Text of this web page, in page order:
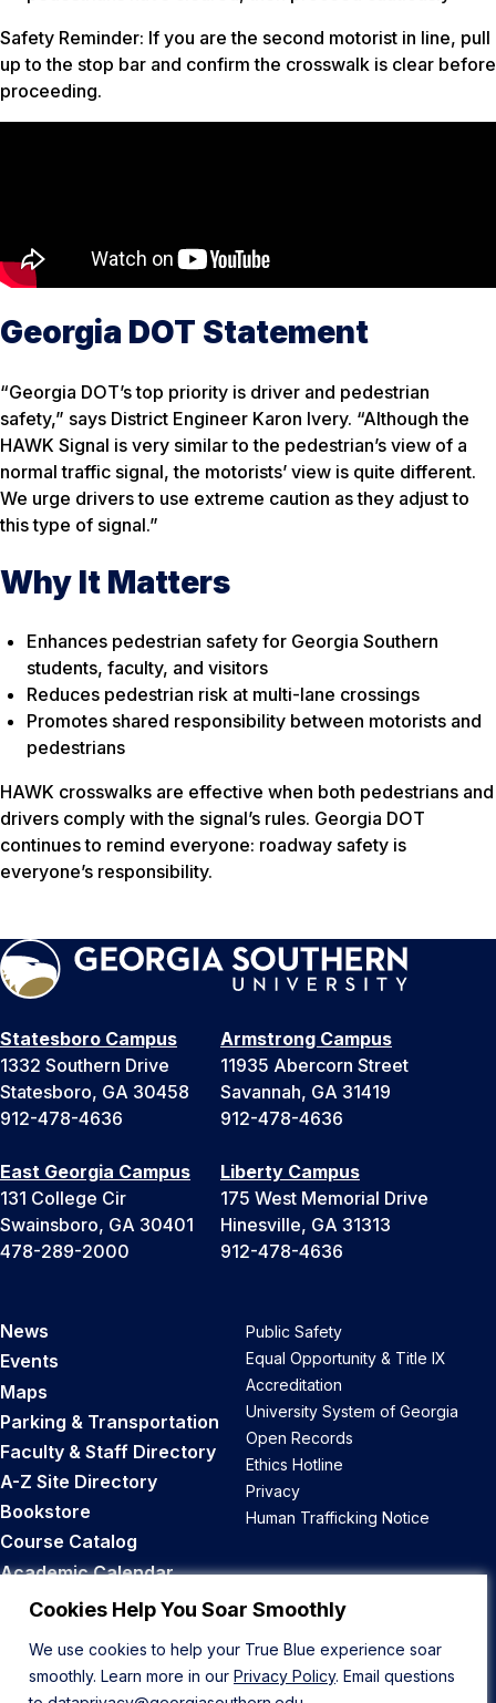
Cookies Help You Soar Smoothly
We use cookies to help your True Blue experience soar
smoothly. Learn more in our Privacy Policy. Email questions
Safety Reminder: If you are the second motorist in line, pull
up to the stop bar and confirm the crosswalk is clear before
proceeding.
Georgia DOT Statement
“Georgia DOT’s top priority is driver and pedestrian
safety,” says District Engineer Karon Ivery. “Although the
HAWK Signal is very similar to the pedestrian’s view of a
normal traffic signal, the motorists’ view is quite different.
We urge drivers to use extreme caution as they adjust to
this type of signal.”
Why It Matters
Enhances pedestrian safety for Georgia Southern
students, faculty, and visitors
Reduces pedestrian risk at multi-lane crossings
Promotes shared responsibility between motorists and
pedestrians
HAWK crosswalks are effective when both pedestrians and
drivers comply with the signal’s rules. Georgia DOT
continues to remind everyone: roadway safety is
everyone’s responsibility.
Statesboro Campus
1332 Southern Drive
Statesboro, GA 30458
912-478-4636
Armstrong Campus
11935 Abercorn Street
Savannah, GA 31419
912-478-4636
East Georgia Campus
131 College Cir
Swainsboro, GA 30401
478-289-2000
Liberty Campus
175 West Memorial Drive
Hinesville, GA 31313
912-478-4636
News
Events
Maps
Parking & Transportation
Faculty & Staff Directory
A-Z Site Directory
Bookstore
Course Catalog
Academic Calendar
Career Opportunities
Public Safety
Equal Opportunity & Title IX
Accreditation
University System of Georgia
Open Records
Ethics Hotline
Privacy
Human Trafficking Notice
Back to Top